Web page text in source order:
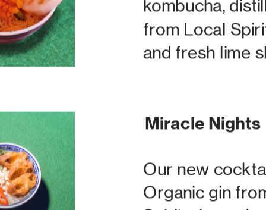
kombucha,
from Local
and fresh lime
Miracle Nights
Our new
Organic gin